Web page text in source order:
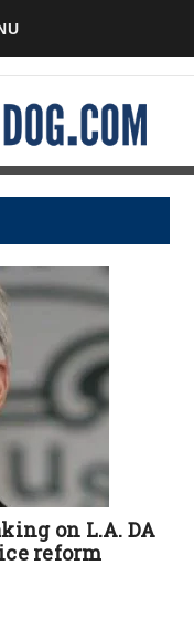
on L.A. DA
reform